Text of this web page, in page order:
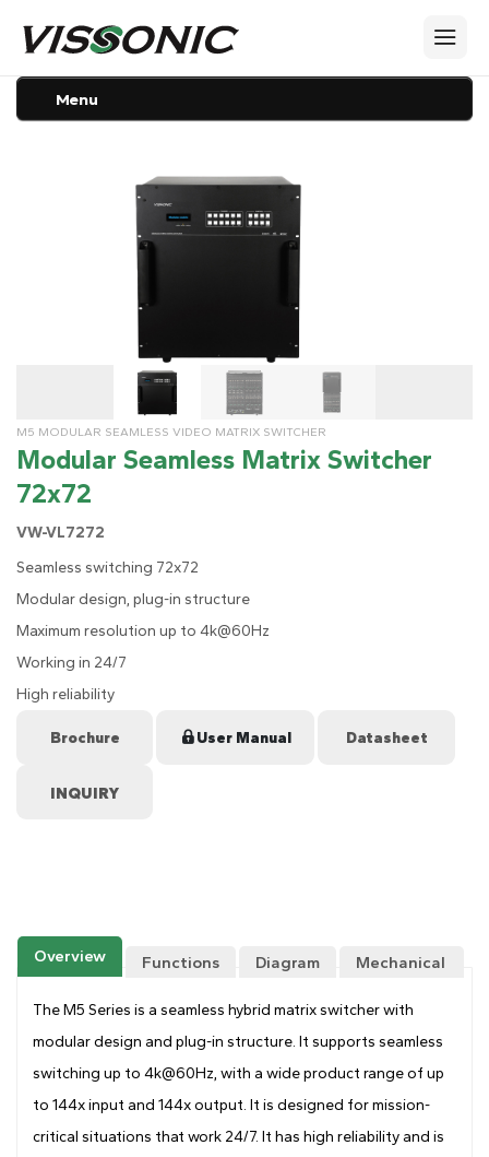
Menu
M5 MODULAR SEAMLESS VIDEO MATRIX SWITCHER
Modular Seamless Matrix Switcher
72x72
VW-VL7272
Seamless switching 72x72
Modular design, plug-in structure
Maximum resolution up to 4k@60Hz
Working in 24/7
High reliability
Brochure User Manual Datasheet
Overview Functions Diagram
Mechanical
The M5 Series is a seamless hybrid matrix switcher with
modular design and plug-in structure. It supports seamless
switching up to 4k@60Hz, with a wide product range of up
to 144x input and 144x output. It is designed for mission-
critical situations that work 24/7. It has high reliability and is